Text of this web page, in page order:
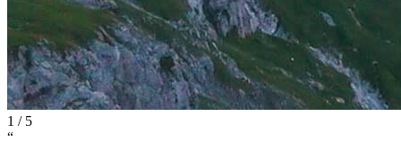
1 / 5
“